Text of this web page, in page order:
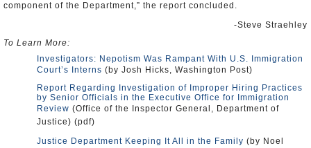
component of the Department,” the report concluded.
-Steve Straehley
To Learn More:
Investigators: Nepotism Was Rampant With U.S. Immigration
Court’s Interns (by Josh Hicks, Washington Post)
Report Regarding Investigation of Improper Hiring Practices
by Senior Officials in the Executive Office for Immigration
Review (Office of the Inspector General, Department of
Justice) (pdf)
Justice Department Keeping It All in the Family (by Noel